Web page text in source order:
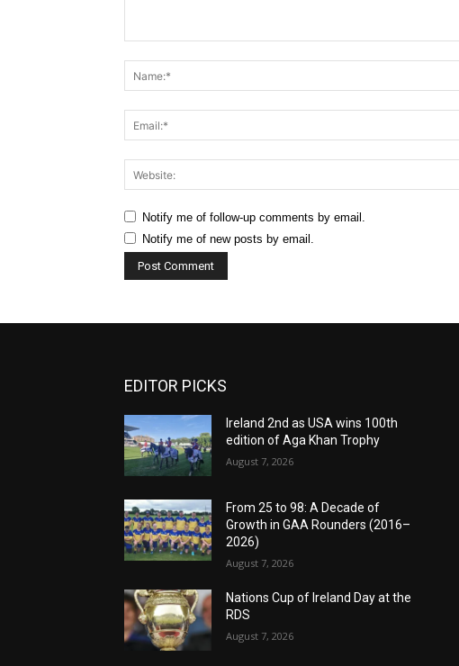
Notify me of follow-up comments by email.
Notify me of new posts by email.
EDITOR PICKS
Ireland 2nd as USA wins 100th
edition of Aga Khan Trophy
August 7, 2026
From 25 to 98: A Decade of
Growth in GAA Rounders (2016–
2026)
August 7, 2026
Nations Cup of Ireland Day at the
RDS
August 7, 2026